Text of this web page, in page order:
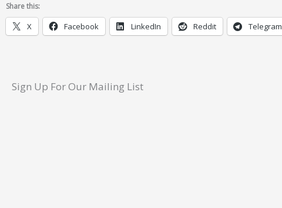
Share this:
X Facebook LinkedIn Reddit Telegram
Sign Up For Our Mailing List